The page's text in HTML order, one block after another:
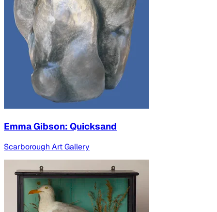
Emma Gibson: Quicksand
Scarborough Art Gallery